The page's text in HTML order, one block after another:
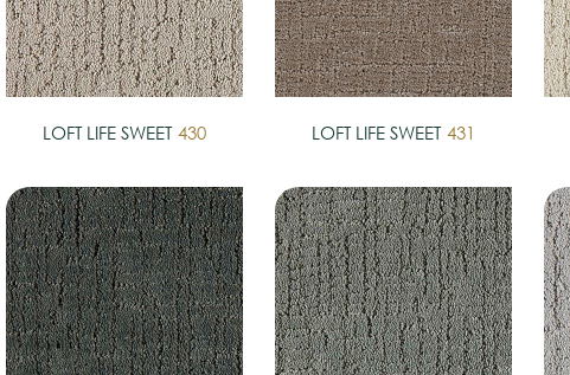
LOFT LIFE SWEET 430 LOFT LIFE SWEET 431